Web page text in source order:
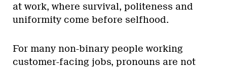
at work, where survival, politeness and
uniformity come before selfhood.
For many non-binary people working
customer-facing jobs, pronouns are not